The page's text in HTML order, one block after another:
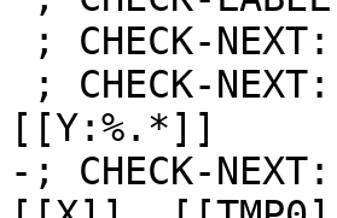
[[Y:%.*]]
-; CHECK-